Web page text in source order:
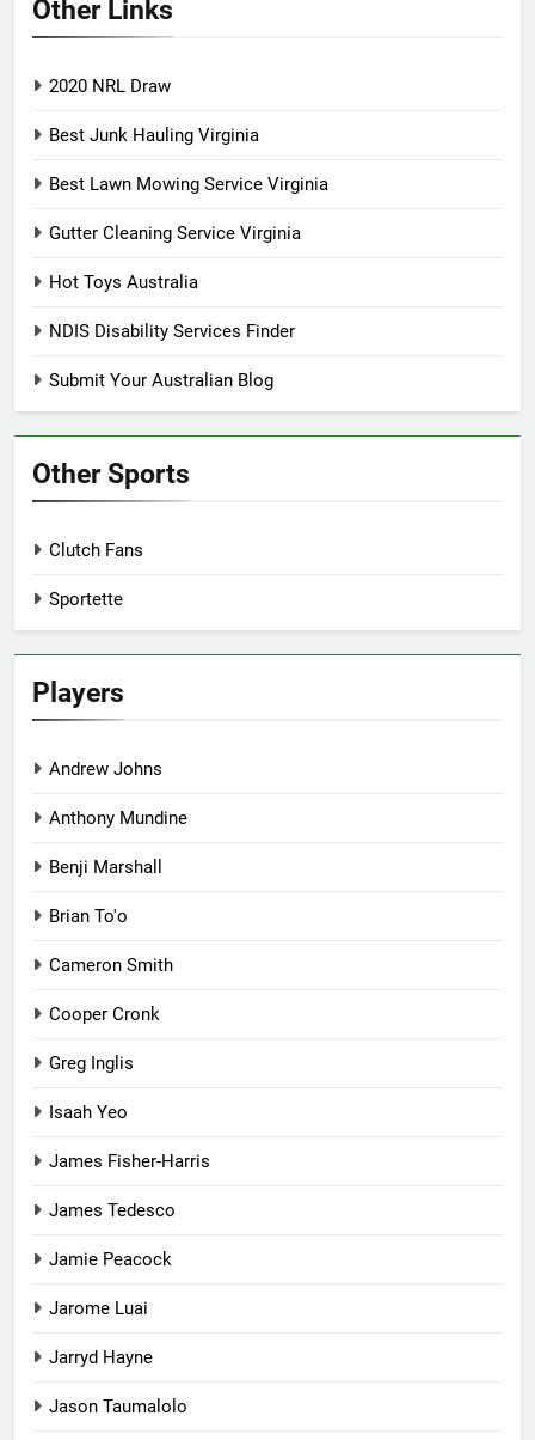
Other Links
2020 NRL Draw
Best Junk Hauling Virginia
Best Lawn Mowing Service Virginia
Gutter Cleaning Service Virginia
Hot Toys Australia
NDIS Disability Services Finder
Submit Your Australian Blog
Other Sports
Clutch Fans
Sportette
Players
Andrew Johns
Anthony Mundine
Benji Marshall
Brian To'o
Cameron Smith
Cooper Cronk
Greg Inglis
Isaah Yeo
James Fisher-Harris
James Tedesco
Jamie Peacock
Jarome Luai
Jarryd Hayne
Jason Taumalolo